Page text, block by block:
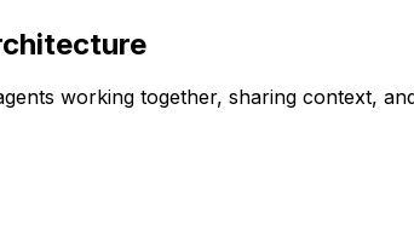
working together, sharing context,